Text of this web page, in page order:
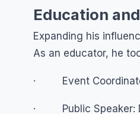
Education
Expanding his
As an educator, he
· Event
· Public Speaker: